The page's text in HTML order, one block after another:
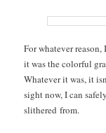
For what­ev­er
it was the col­or­ful
What­ev­er it was, it
sight now, I can
slith­ered from.